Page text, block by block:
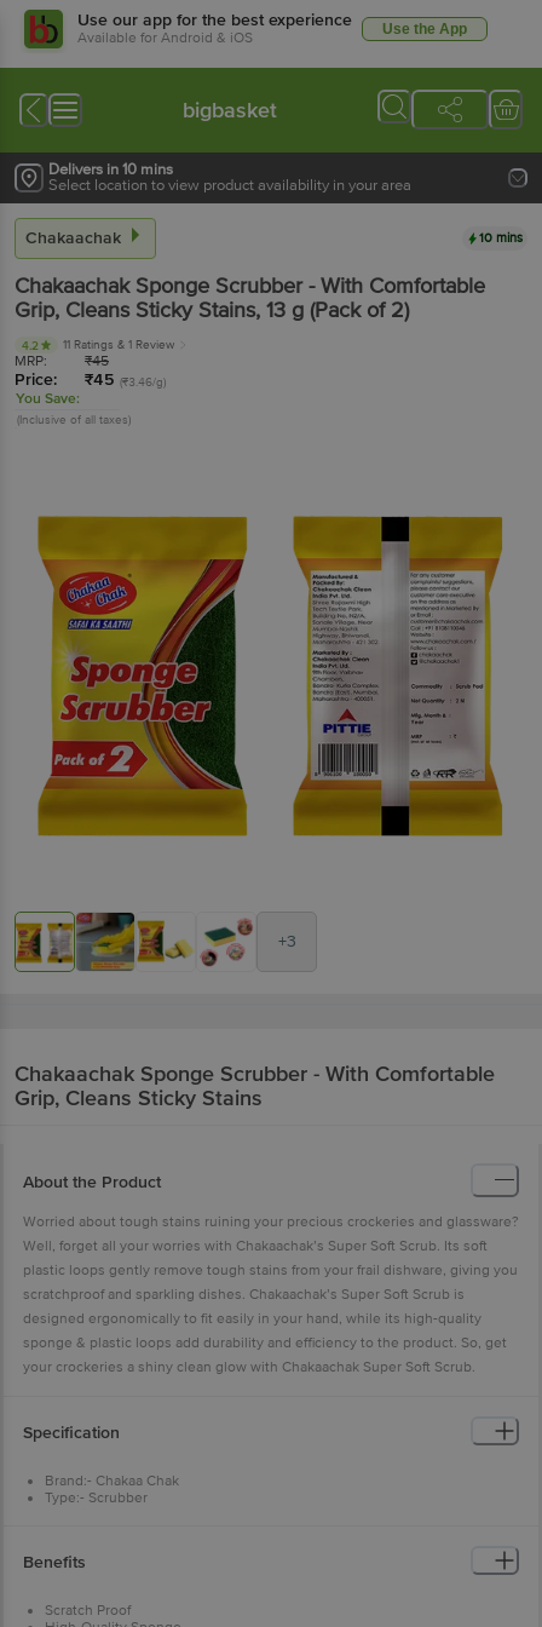
Use our app for the best experience
Available for Android & iOS Use the App
bigbasket
Delivers in 10 mins
Select location to view product availability in your area
Chakaachak 10 mins
Chakaachak Sponge Scrubber - With Comfortable
Grip, Cleans Sticky Stains, 13 g (Pack of 2)
4.2 11 Ratings & 1 Review
MRP: ₹45
Price: ₹45 (₹3.46/g)
You Save:
(Inclusive of all taxes)
+3
Chakaachak Sponge Scrubber - With Comfortable
Grip, Cleans Sticky Stains
About the Product
Worried about tough stains ruining your precious crockeries and glassware?
Well, forget all your worries with Chakaachak’s Super Soft Scrub. Its soft
plastic loops gently remove tough stains from your frail dishware, giving you
scratchproof and sparkling dishes. Chakaachak’s Super Soft Scrub is
designed ergonomically to fit easily in your hand, while its high-quality
sponge & plastic loops add durability and efficiency to the product. So, get
your crockeries a shiny clean glow with Chakaachak Super Soft Scrub.
Specification
Brand:- Chakaa Chak
Type:- Scrubber
Weight:- 13 g
Benefits
Scratch Proof